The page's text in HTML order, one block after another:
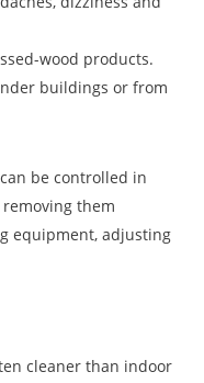
wood products.
buildings or from
be controlled in
them
equipment, adjusting
cleaner than indoor